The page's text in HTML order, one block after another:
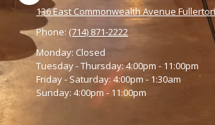
136 East Commonwealth Avenue
Phone: (714) 871-2222
Monday: Closed
Tuesday - Thursday:4:00pm - 11:00pm
Friday - Saturday: 4:00pm - 1:30am
Sunday: 4:00pm - 11:00pm